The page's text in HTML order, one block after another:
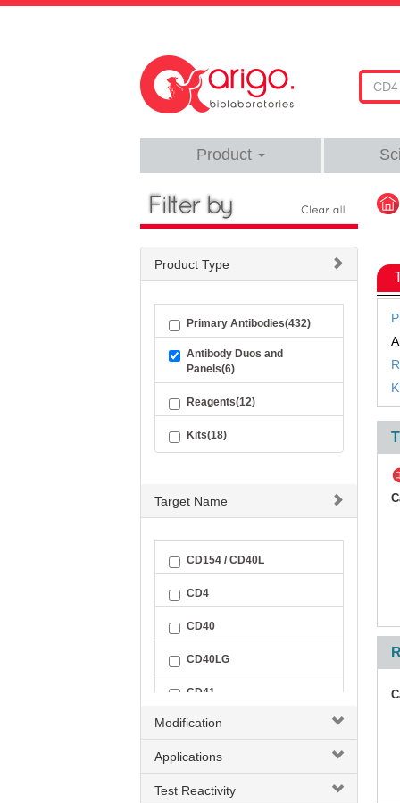
Product
Product Type
Primary Antibodies(432)
Antibody Duos and
Panels(6)
Reagents(12)
Kits(18)
Target Name
CD154 / CD40L
CD4
CD40
CD40LG
CD41
CD41 + CD61
CD41-CD61 Complex
CD42a
Modification
Applications
Test Reactivity